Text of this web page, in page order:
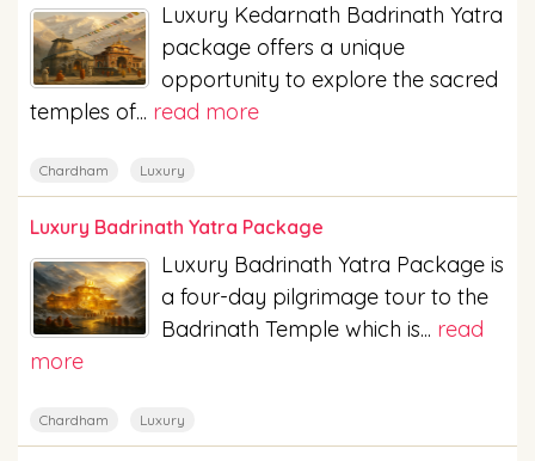
Luxury Kedarnath Badrinath Yatra
package offers a unique
opportunity to explore the sacred
temples of... read more
Chardham Luxury
Luxury Badrinath Yatra Package
Luxury Badrinath Yatra Package is
a four-day pilgrimage tour to the
Badrinath Temple which is... read
more
Chardham Luxury